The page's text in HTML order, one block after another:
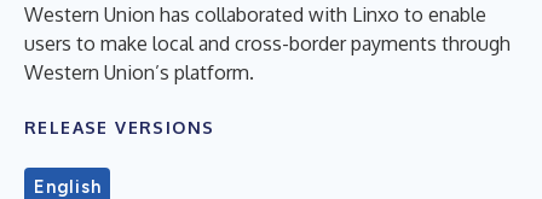
Western Union has collaborated with Linxo to enable
users to make local and cross-border payments through
Western Union’s platform.
RELEASE VERSIONS
English